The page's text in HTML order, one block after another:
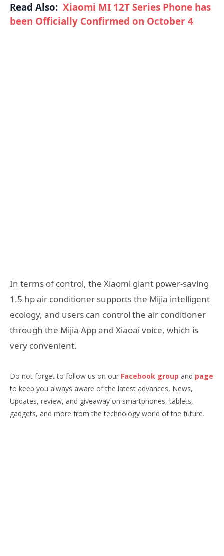
Read Also: Xiaomi MI 12T Series Phone has
been Officially Confirmed on October 4
In terms of control, the Xiaomi giant power-saving
1.5 hp air conditioner supports the Mijia intelligent
ecology, and users can control the air conditioner
through the Mijia App and Xiaoai voice, which is
very convenient.
Do not forget to follow us on our Facebook group and page
to keep you always aware of the latest advances, News,
Updates, review, and giveaway on smartphones, tablets,
gadgets, and more from the technology world of the future.